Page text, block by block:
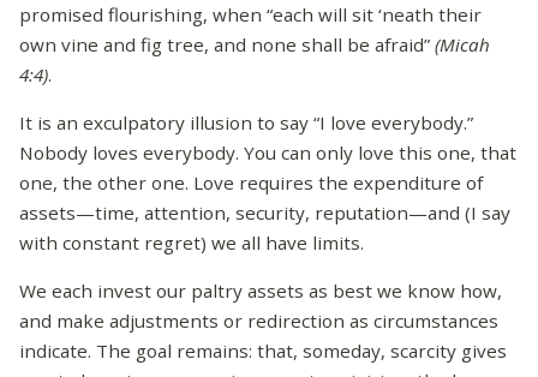
promised flourishing, when “each will sit ‘neath their
own vine and fig tree, and none shall be afraid” (Micah
4:4).
It is an exculpatory illusion to say “I love everybody.”
Nobody loves everybody. You can only love this one, that
one, the other one. Love requires the expenditure of
assets—time, attention, security, reputation—and (I say
with constant regret) we all have limits.
We each invest our paltry assets as best we know how,
and make adjustments or redirection as circumstances
indicate. The goal remains: that, someday, scarcity gives